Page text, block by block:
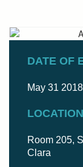
DATE OF
May 31 2018
Room 205,
Clara